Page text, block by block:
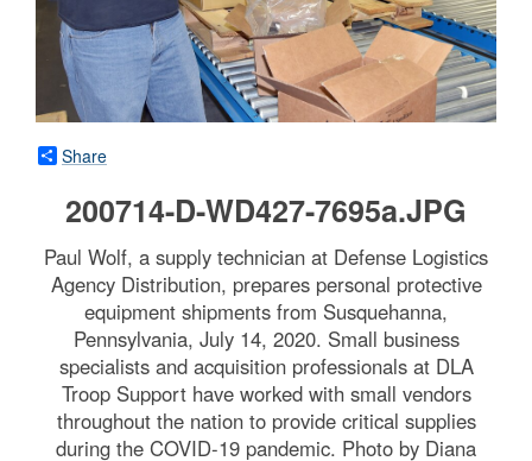
Share
200714-D-WD427-7695a.JPG
Paul Wolf, a supply technician at Defense Logistics
Agency Distribution, prepares personal protective
equipment shipments from Susquehanna,
Pennsylvania, July 14, 2020. Small business
specialists and acquisition professionals at DLA
Troop Support have worked with small vendors
throughout the nation to provide critical supplies
during the COVID-19 pandemic. Photo by Diana